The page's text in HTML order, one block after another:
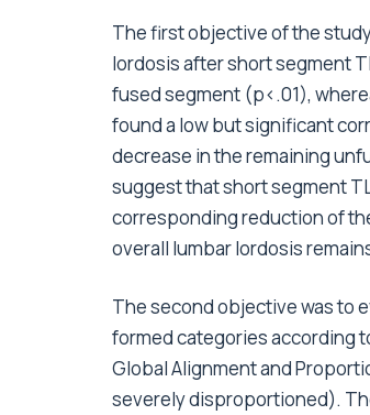
The first objective of the
lordosis after short segment
fused segment (p<.01),
found a low but significant
decrease in the remaining
suggest that short segment
corresponding reduction of
overall lumbar lordosis
The second objective was to
formed categories according
Global Alignment and
severely disproportioned).